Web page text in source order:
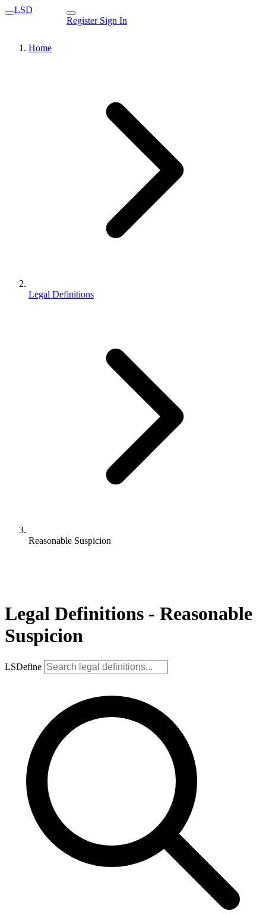
LSD
Register Sign In
Home
Legal Definitions
Reasonable Suspicion
Legal Definitions - Reasonable
Suspicion
LSDefine